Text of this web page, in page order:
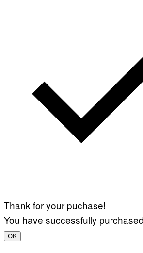
Thank for your puchase!
You have successfully
OK